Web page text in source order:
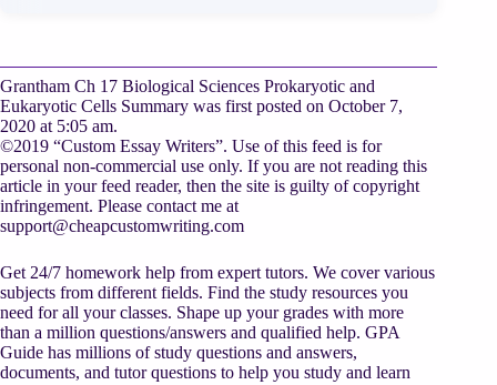
Grantham Ch 17 Biological Sciences Prokaryotic and
Eukaryotic Cells Summary was first posted on October 7,
2020 at 5:05 am.
©2019 “Custom Essay Writers”. Use of this feed is for
personal non-commercial use only. If you are not reading this
article in your feed reader, then the site is guilty of copyright
infringement. Please contact me at
support@cheapcustomwriting.com
Get 24/7 homework help from expert tutors. We cover various
subjects from different fields. Find the study resources you
need for all your classes. Shape up your grades with more
than a million questions/answers and qualified help. GPA
Guide has millions of study questions and answers,
documents, and tutor questions to help you study and learn